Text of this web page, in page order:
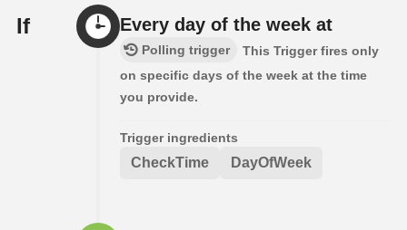
If Every day of the week at
Polling trigger
This Trigger fires only
on specific days of the week at the time
you provide.
Trigger ingredients
CheckTime DayOfWeek